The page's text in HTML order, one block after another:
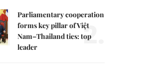
Parliamentary cooperation
forms key pillar of Việt
Nam–Thailand ties: top
leader
2.